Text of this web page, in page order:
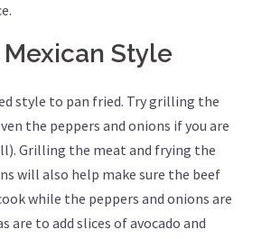
Style
style to pan fried. Try grilling the
the peppers and onions if you are
Grilling the meat and frying the
will also help make sure the beef
while the peppers and onions are
are to add slices of avocado and